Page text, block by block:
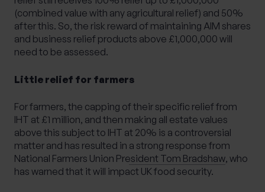
(combined value with any agricultural relief) and 50%
after this. So, the risk reward of maintaining AIM shares
and business relief products above £1,000,000 will
need to be assessed.
Little relief for farmers
For farmers, the capping of their specific relief from
IHT at £1 million, and then making all estate values
above this subject to IHT at 20% is a controversial
matter and has resulted in a strong response from
National Farmers Union President Tom Bradshaw, who
has warned that it will impact UK food security.